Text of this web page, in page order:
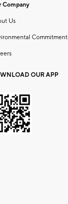
Company
Us
Commitment
OUR APP